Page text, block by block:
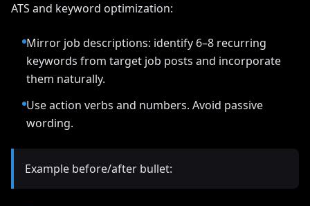
ATS and keyword optimization:
Mirror job descriptions: identify 6–8 recurring
keywords from target job posts and incorporate
them naturally.
Use action verbs and numbers. Avoid passive
wording.
Example before/after bullet: